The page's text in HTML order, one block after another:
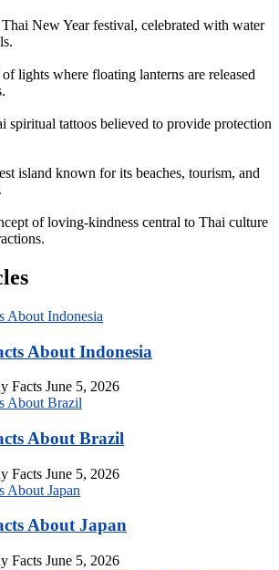
New Year festival, celebrated with water
lights where floating lanterns are released
spiritual tattoos believed to provide protection
island known for its beaches, tourism, and
of loving-kindness central to Thai culture
About Indonesia
Facts June 5, 2026
About Brazil
Facts June 5, 2026
About Japan
Facts June 5, 2026